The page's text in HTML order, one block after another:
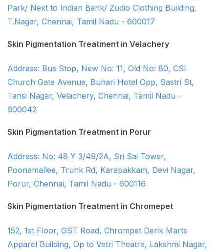
Park/ Next to Indian Bank/ Zudio Clothing Building,
T.Nagar, Chennai, Tamil Nadu - 600017
Skin Pigmentation Treatment in Velachery
Address: Bus Stop, New No: 11, Old No: 80, CSI
Church Gate Avenue, Buhari Hotel Opp, Sastri St,
Tansi Nagar, Velachery, Chennai, Tamil Nadu -
600042
Skin Pigmentation Treatment in Porur
Address: No: 48 Y 3/49/2A, Sri Sai Tower,
Poonamallee, Trunk Rd, Karapakkam, Devi Nagar,
Porur, Chennai, Tamil Nadu - 600116
Skin Pigmentation Treatment in Chromepet
152, 1st Floor, GST Road, Chrompet Derik Marts
Apparel Building, Op to Vetri Theatre, Lakshmi Nagar,